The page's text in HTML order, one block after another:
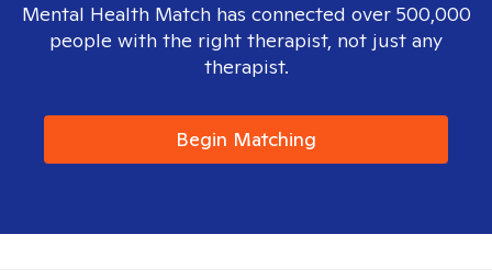
Mental Health Match has connected over 500,000
people with the right therapist, not just any
therapist.
Begin Matching